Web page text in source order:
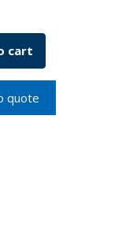
cart
quote